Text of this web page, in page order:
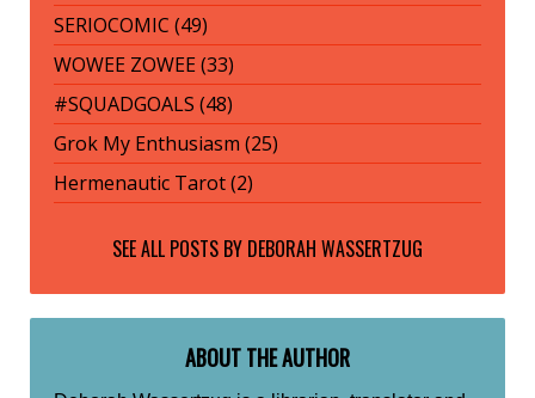
SERIOCOMIC (49)
WOWEE ZOWEE (33)
#SQUADGOALS (48)
Grok My Enthusiasm (25)
Hermenautic Tarot (2)
SEE ALL POSTS BY DEBORAH WASSERTZUG
ABOUT THE AUTHOR